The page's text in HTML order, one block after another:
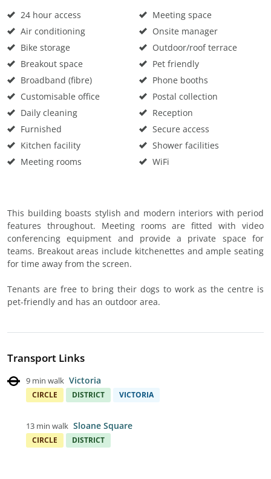
24 hour access
Air conditioning
Bike storage
Breakout space
Broadband (fibre)
Customisable office
Daily cleaning
Furnished
Kitchen facility
Meeting rooms
Meeting space
Onsite manager
Outdoor/roof terrace
Pet friendly
Phone booths
Postal collection
Reception
Secure access
Shower facilities
WiFi
This building boasts stylish and modern interiors with period
features throughout. Meeting rooms are fitted with video
conferencing equipment and provide a private space for
teams. Breakout areas include kitchenettes and ample seating
for time away from the screen.
Tenants are free to bring their dogs to work as the centre is
pet-friendly and has an outdoor area.
Transport Links
9 min walk Victoria
CIRCLE DISTRICT VICTORIA
13 min walk Sloane Square
CIRCLE DISTRICT